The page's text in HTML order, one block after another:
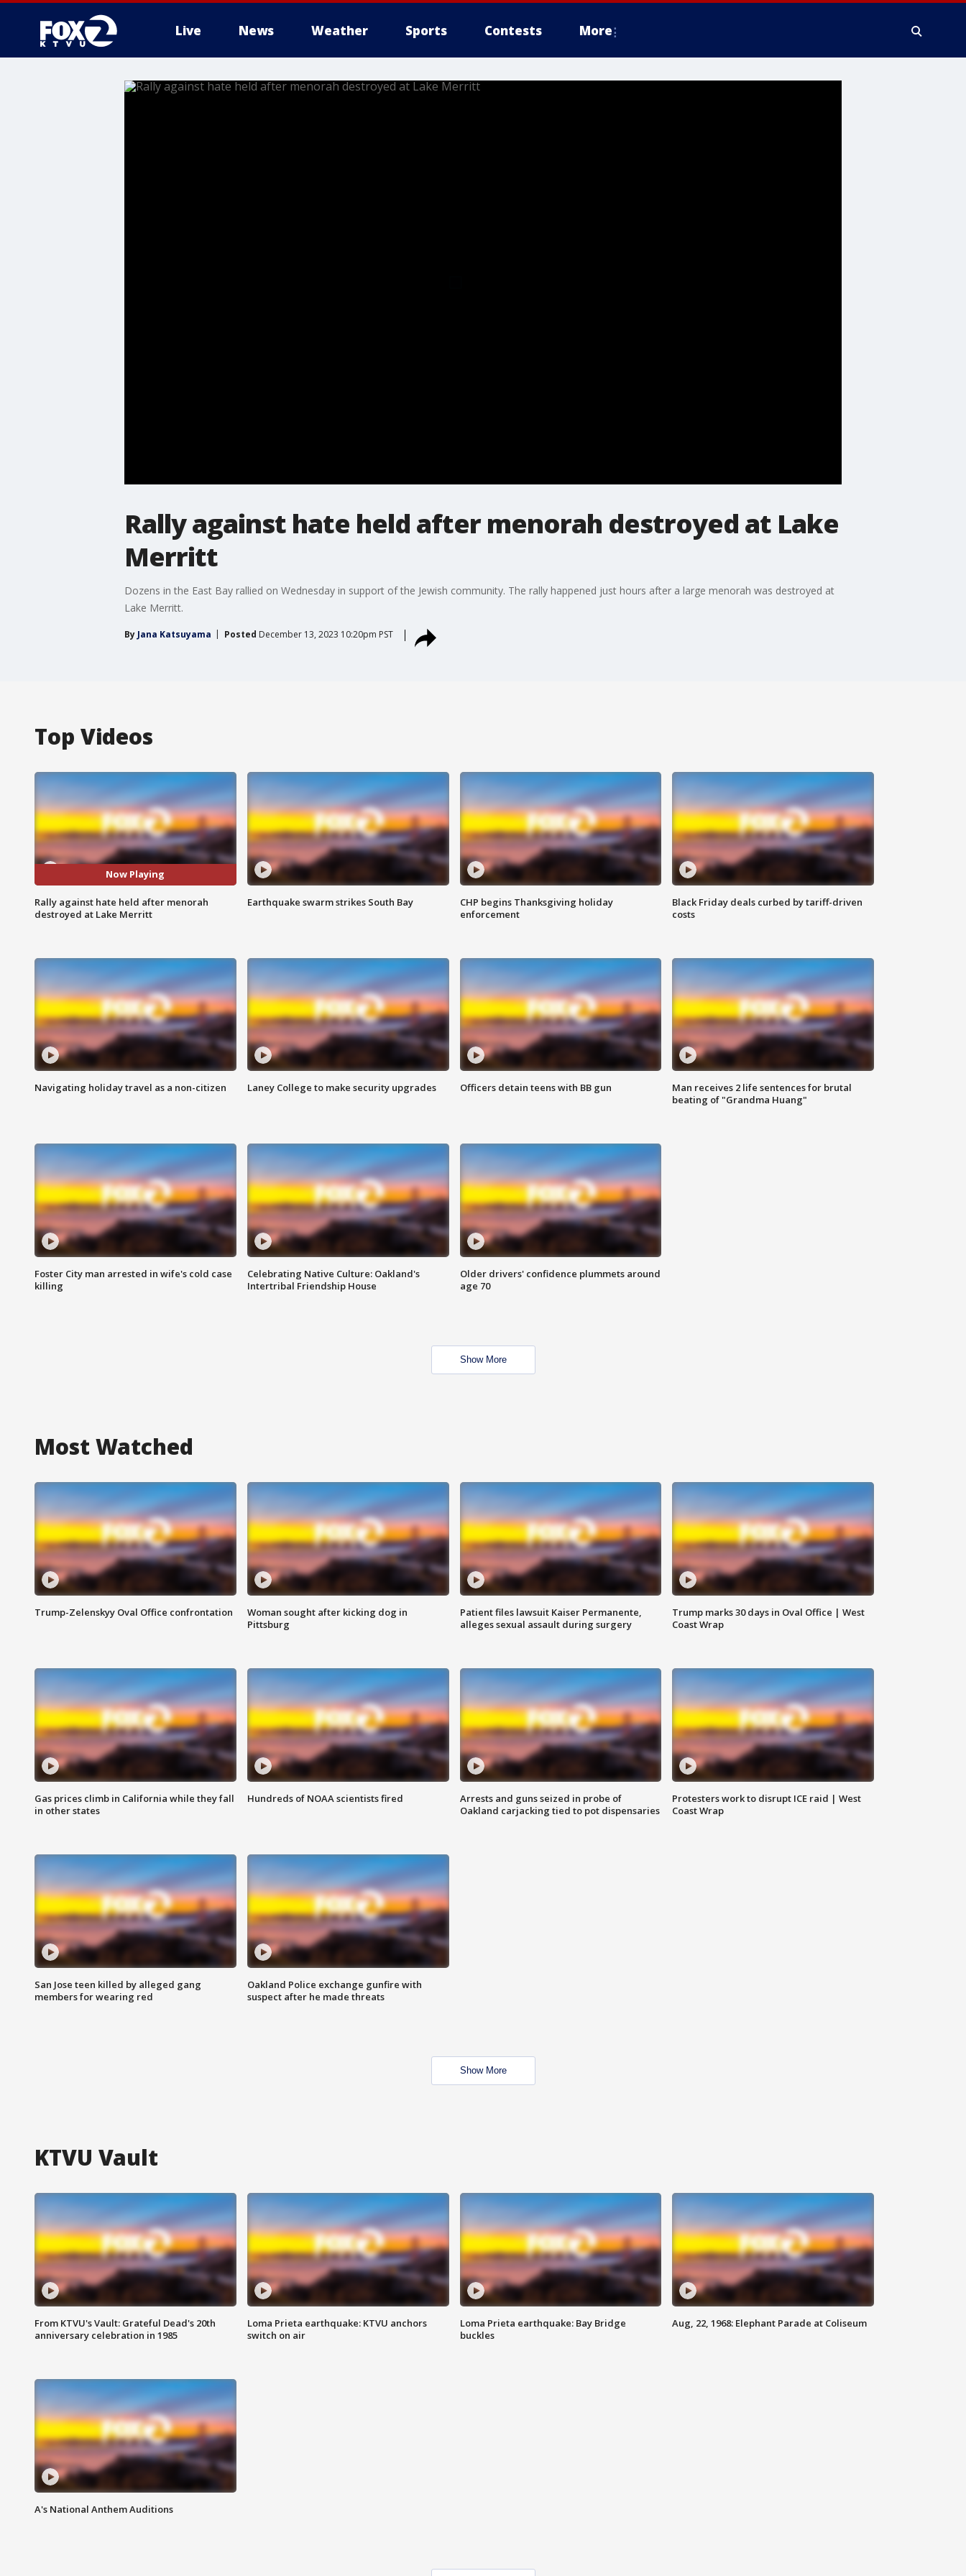
Live News Weather Sports Contests More
Rally against hate held after menorah destroyed at Lake
Merritt
Dozens in the East Bay rallied on Wednesday in support of the Jewish community. The rally happened just hours after a large menorah was destroyed at
Lake Merritt.
By Jana Katsuyama Posted December 13, 2023 10:20pm PST
Top Videos
Now Playing
Rally against hate held after menorah
destroyed at Lake Merritt
Earthquake swarm strikes South Bay
CHP begins Thanksgiving holiday
enforcement
Black Friday deals curbed by tariff-driven
costs
Navigating holiday travel as a non-citizen Laney College to make security upgrades Officers detain teens with BB gun
Man receives 2 life sentences for brutal
beating of "Grandma Huang"
Foster City man arrested in wife's cold case
killing
Celebrating Native Culture: Oakland's
Intertribal Friendship House
Older drivers' confidence plummets around
age 70
Show More
Most Watched
Trump-Zelenskyy Oval Office confrontation
Woman sought after kicking dog in
Pittsburg
Patient files lawsuit Kaiser Permanente,
alleges sexual assault during surgery
Trump marks 30 days in Oval Office | West
Coast Wrap
Gas prices climb in California while they fall
in other states
Hundreds of NOAA scientists fired
Arrests and guns seized in probe of
Oakland carjacking tied to pot dispensaries
Protesters work to disrupt ICE raid | West
Coast Wrap
San Jose teen killed by alleged gang
members for wearing red
Oakland Police exchange gunfire with
suspect after he made threats
Show More
KTVU Vault
From KTVU's Vault: Grateful Dead's 20th
anniversary celebration in 1985
Loma Prieta earthquake: KTVU anchors
switch on air
Loma Prieta earthquake: Bay Bridge
buckles
Aug, 22, 1968: Elephant Parade at Coliseum
A's National Anthem Auditions